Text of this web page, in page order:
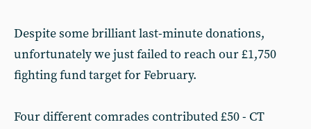
Despite some brilliant last-minute donations,
unfortunately we just failed to reach our £1,750
fighting fund target for February.
Four different comrades contributed £50 - CT